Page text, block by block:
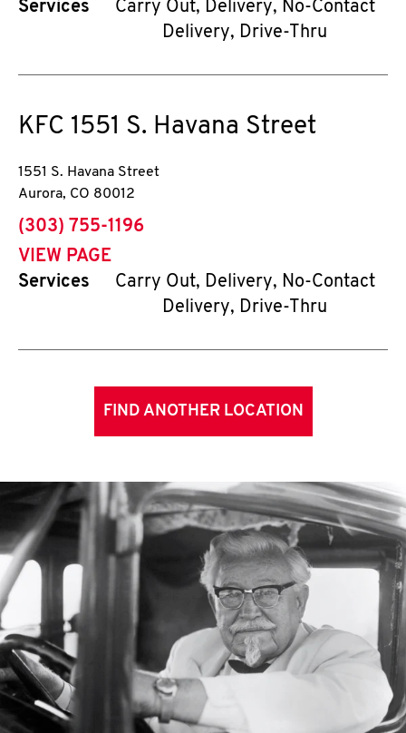
Services
Carry Out, Delivery, No-Contact
Delivery, Drive-Thru
KFC 1551 S. Havana Street
1551 S. Havana Street
Aurora, CO 80012
phone
(303) 755-1196
VIEW PAGE
Services
Carry Out, Delivery, No-Contact
Delivery, Drive-Thru
FIND ANOTHER LOCATION